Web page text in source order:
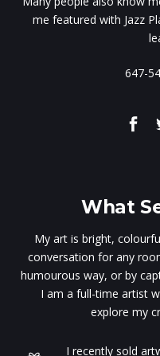
me featured with Jazz
647-
What
My art is bright,
conversation for any
humourous way, or by
I am a full-time artist
explore my
I recently sold